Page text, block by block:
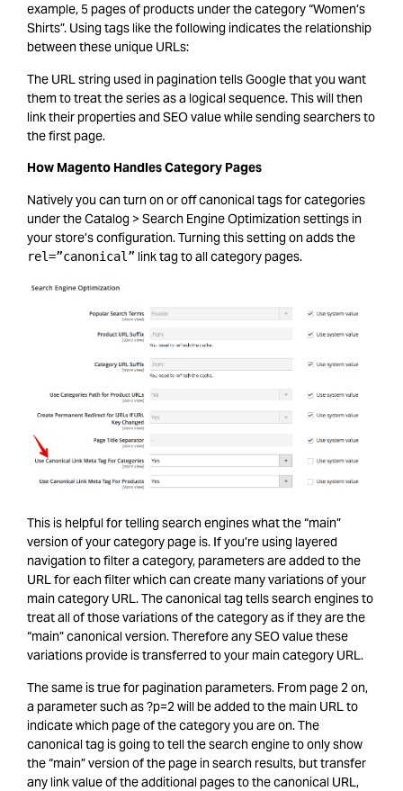
example, 5 pages of products under the category “Women’s
Shirts”. Using tags like the following indicates the relationship
between these unique URLs:
The URL string used in pagination tells Google that you want
them to treat the series as a logical sequence. This will then
link their properties and SEO value while sending searchers to
the first page.
How Magento Handles Category Pages
Natively you can turn on or off canonical tags for categories
under the Catalog > Search Engine Optimization settings in
your store’s configuration. Turning this setting on adds the
rel=”canonical” link tag to all category pages.
This is helpful for telling search engines what the “main”
version of your category page is. If you’re using layered
navigation to filter a category, parameters are added to the
URL for each filter which can create many variations of your
main category URL. The canonical tag tells search engines to
treat all of those variations of the category as if they are the
“main” canonical version. Therefore any SEO value these
variations provide is transferred to your main category URL.
The same is true for pagination parameters. From page 2 on,
a parameter such as ?p=2 will be added to the main URL to
indicate which page of the category you are on. The
canonical tag is going to tell the search engine to only show
the “main” version of the page in search results, but transfer
any link value of the additional pages to the canonical URL,